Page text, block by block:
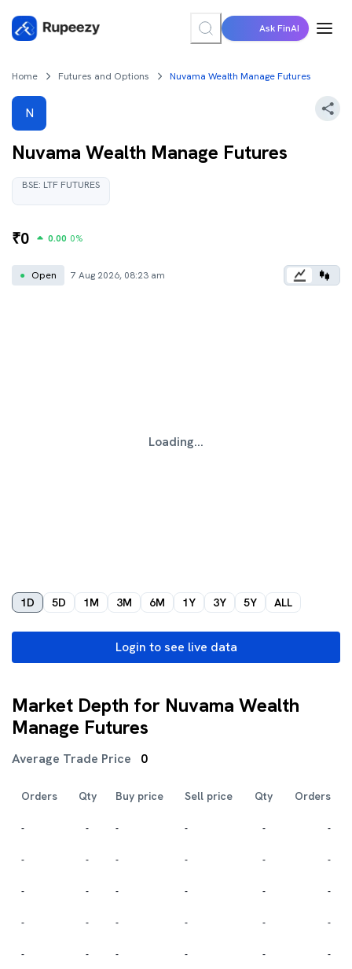
Ask FinAI
Home Futures and Options Nuvama Wealth Manage Futures
N
Nuvama Wealth Manage Futures
BSE: LTF FUTURES
₹0 0.00 0%
● Open 7 Aug 2026, 08:23 am
Loading...
1D 5D 1M 3M 6M 1Y 3Y 5Y ALL
Login to see live data
Market Depth for Nuvama Wealth
Manage Futures
Average Trade Price 0
Orders Qty Buy price Sell price Qty Orders
- - - - - -
- - - - - -
- - - - - -
- - - - - -
- - - - - -